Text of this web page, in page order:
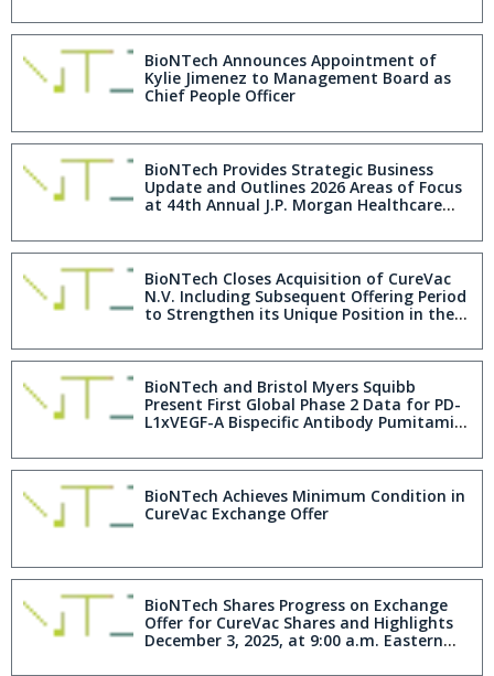
BioNTech Announces Appointment of
Kylie Jimenez to Management Board as
Chief People Officer
BioNTech Provides Strategic Business
Update and Outlines 2026 Areas of Focus
at 44th Annual J.P. Morgan Healthcare
BioNTech Closes Acquisition of CureVac
N.V. Including Subsequent Offering Period
to Strengthen its Unique Position in the
BioNTech and Bristol Myers Squibb
Present First Global Phase 2 Data for PD-
L1xVEGF-A Bispecific Antibody Pumitamig
Triple-Negative Breast Cancer
BioNTech Achieves Minimum Condition in
CureVac Exchange Offer
BioNTech Shares Progress on Exchange
Offer for CureVac Shares and Highlights
December 3, 2025, at 9:00 a.m. Eastern